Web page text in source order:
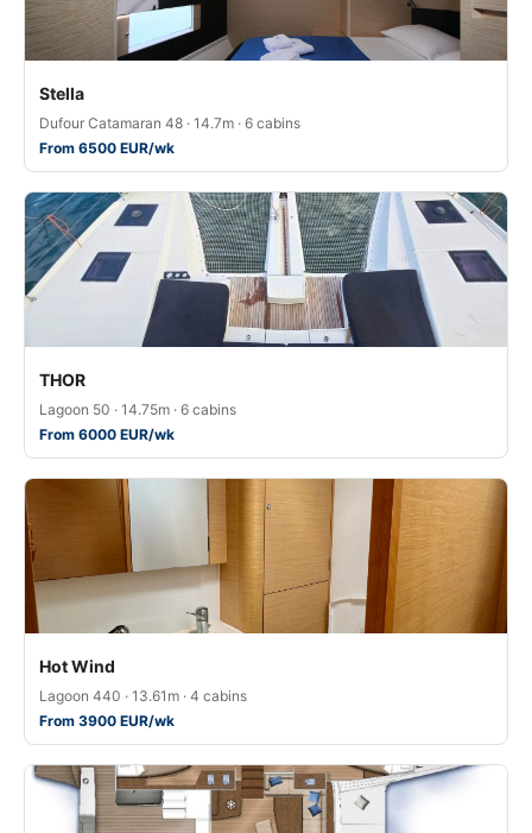
Stella
Dufour Catamaran 48 · 14.7m · 6 cabins
From 6500 EUR/wk
THOR
Lagoon 50 · 14.75m · 6 cabins
From 6000 EUR/wk
Hot Wind
Lagoon 440 · 13.61m · 4 cabins
From 3900 EUR/wk